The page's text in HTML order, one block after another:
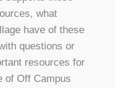
what
have of these
questions or
resources for
of Off Campus